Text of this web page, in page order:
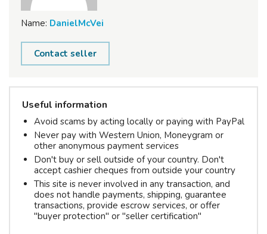
Name: DanielMcVei
Contact seller
Useful information
Avoid scams by acting locally or paying with PayPal
Never pay with Western Union, Moneygram or
other anonymous payment services
Don't buy or sell outside of your country. Don't
accept cashier cheques from outside your country
This site is never involved in any transaction, and
does not handle payments, shipping, guarantee
transactions, provide escrow services, or offer
"buyer protection" or "seller certification"